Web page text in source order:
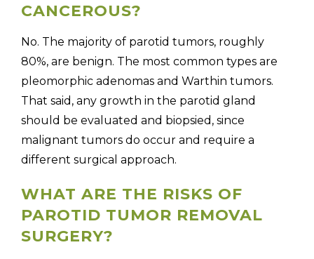
CANCEROUS?
No. The majority of parotid tumors, roughly
80%, are benign. The most common types are
pleomorphic adenomas and Warthin tumors.
That said, any growth in the parotid gland
should be evaluated and biopsied, since
malignant tumors do occur and require a
different surgical approach.
WHAT ARE THE RISKS OF
PAROTID TUMOR REMOVAL
SURGERY?